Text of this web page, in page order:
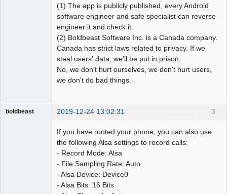
(1) The app is publicly published, every Android
software engineer and safe specialist can reverse
engineer it and check it.
(2) Boldbeast Software Inc. is a Canada company.
Canada has strict laws related to privacy. If we
steal users' data, we'll be put in prison.
No, we don't hurt ourselves, we don't hurt users,
we don't do bad things.
3
boldbeast 2019-12-24 13:02:31
If you have rooted your phone, you can also use
the following Alsa settings to record calls:
- Record Mode: Alsa
- File Sampling Rate: Auto
- Alsa Device: Device0
- Alsa Bits: 16 Bits